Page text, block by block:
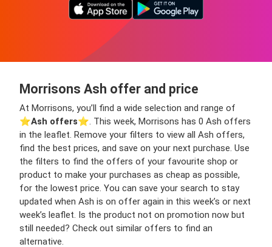
Morrisons Ash offer and price
At Morrisons, you’ll find a wide selection and range of
⭐️Ash offers⭐️. This week, Morrisons has 0 Ash offers
in the leaflet. Remove your filters to view all Ash offers,
find the best prices, and save on your next purchase. Use
the filters to find the offers of your favourite shop or
product to make your purchases as cheap as possible,
for the lowest price. You can save your search to stay
updated when Ash is on offer again in this week’s or next
week’s leaflet. Is the product not on promotion now but
still needed? Check out similar offers to find an
alternative.